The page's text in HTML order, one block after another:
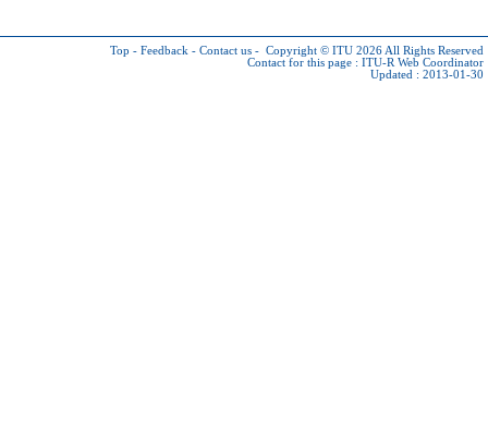
Top - Feedback - Contact us - Copyright © ITU 2026 All Rights Reserved
Contact for this page : ITU-R Web Coordinator
Updated : 2013-01-30